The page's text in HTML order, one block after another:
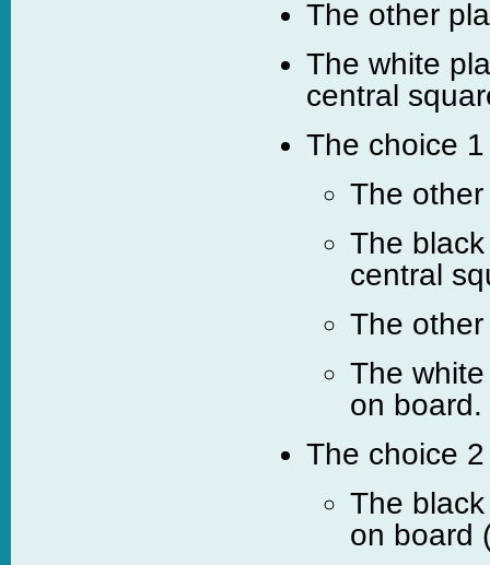
The other
The white
central
The choice
The
The
central
The
The
on board.
The choice
The
on board